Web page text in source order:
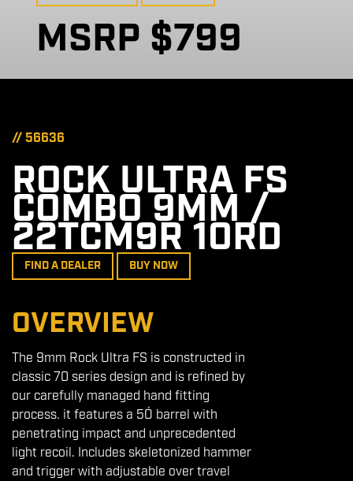
MSRP $799
// 56636
ROCK ULTRA FS
COMBO 9MM /
22TCM9R 10RD
FIND A DEALER BUY NOW
OVERVIEW
The 9mm Rock Ultra FS is constructed in
classic 70 series design and is refined by
our carefully managed hand fitting
process. it features a 5Ó barrel with
penetrating impact and unprecedented
light recoil. Includes skeletonized hammer
and trigger with adjustable over travel